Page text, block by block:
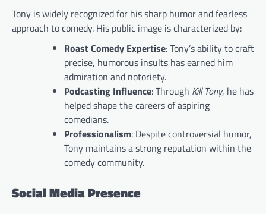
Tony is widely recognized for his sharp humor and fearless
approach to comedy. His public image is characterized by:
Roast Comedy Expertise: Tony’s ability to craft
precise, humorous insults has earned him
admiration and notoriety.
Podcasting Influence: Through Kill Tony, he has
helped shape the careers of aspiring
comedians.
Professionalism: Despite controversial humor,
Tony maintains a strong reputation within the
comedy community.
Social Media Presence